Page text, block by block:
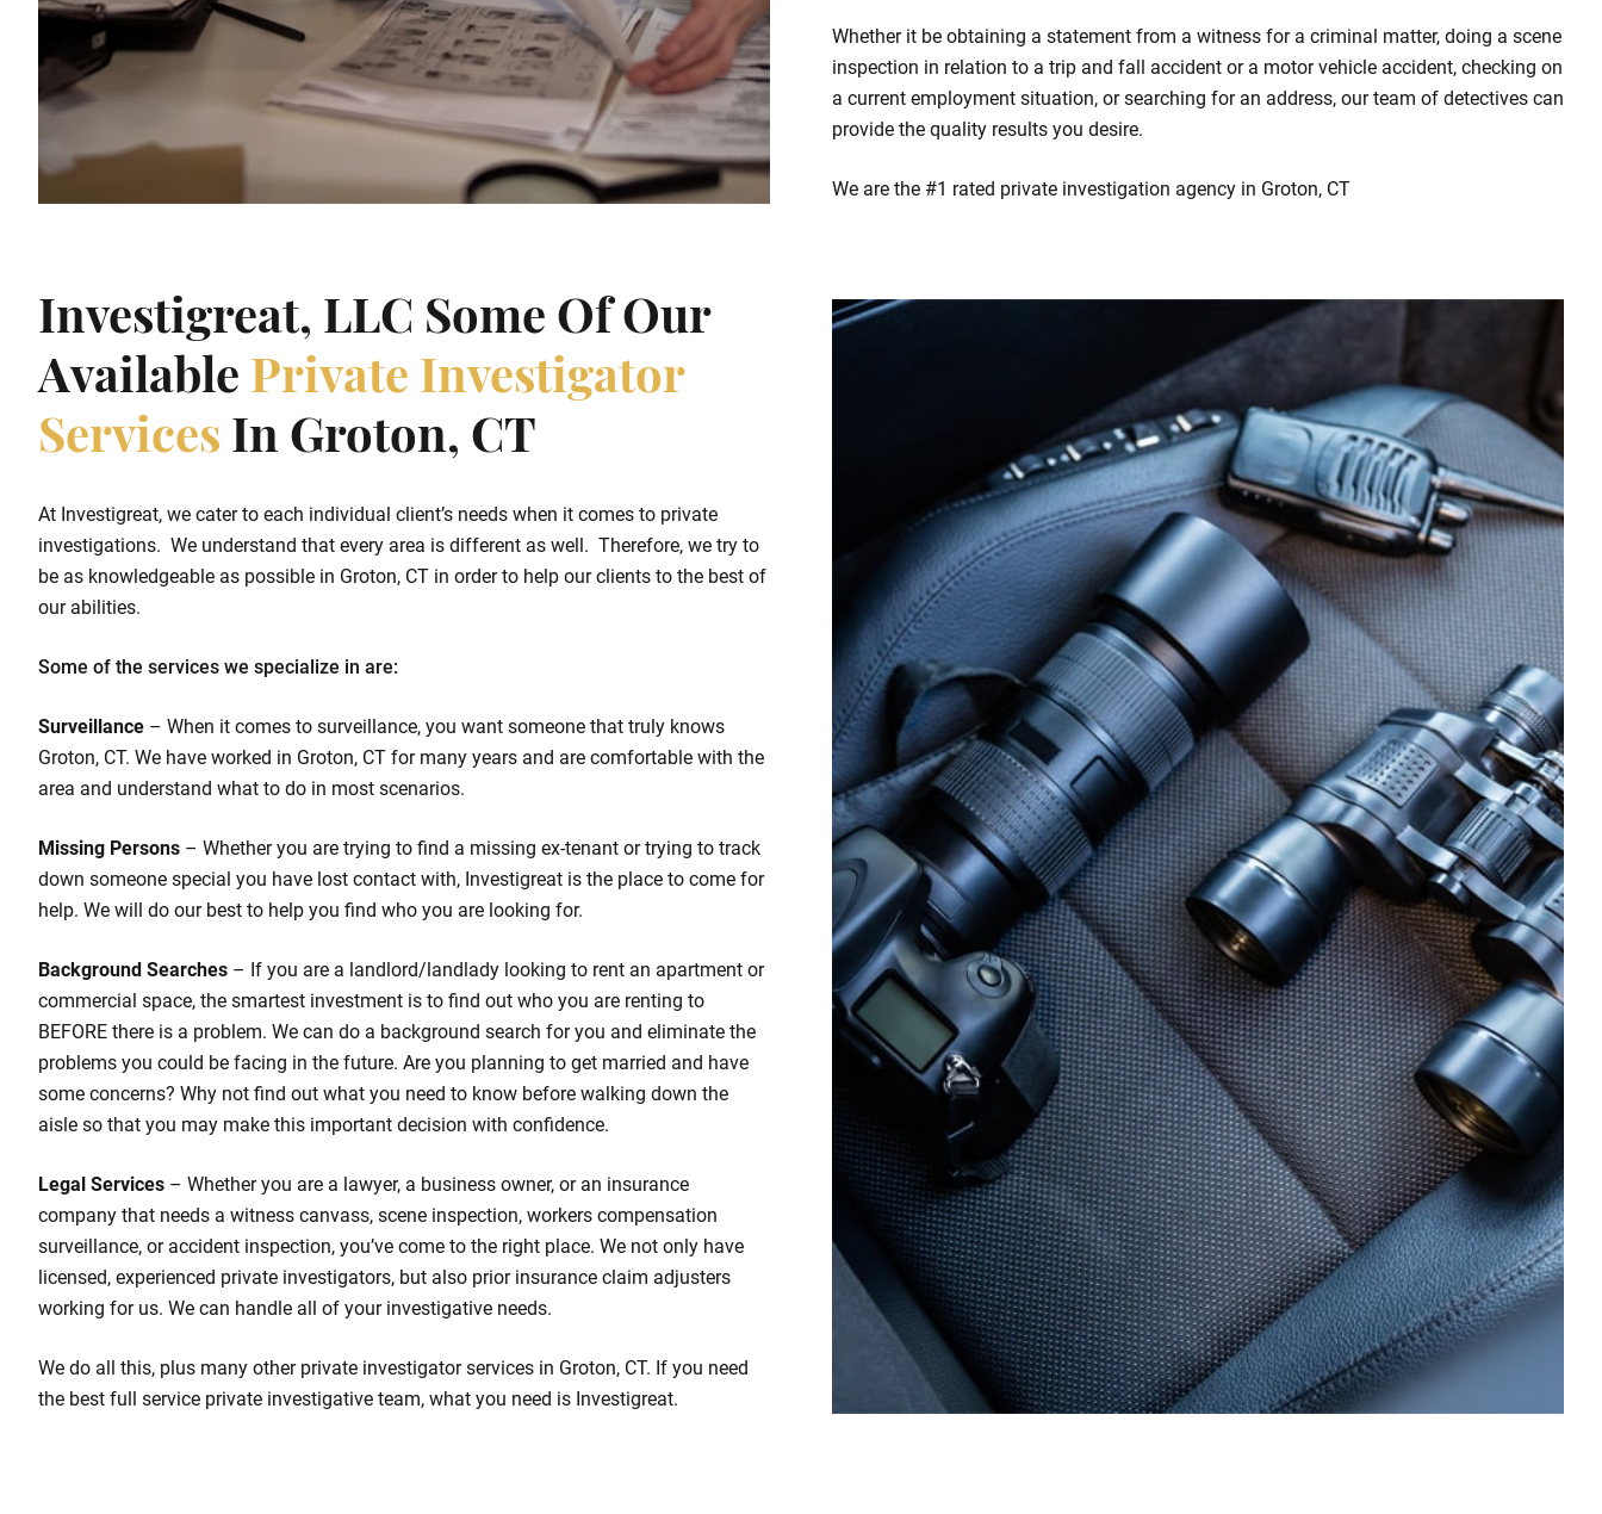
Whether it be obtaining a statement from a witness for a criminal matter, doing a scene
inspection in relation to a trip and fall accident or a motor vehicle accident, checking on
a current employment situation, or searching for an address, our team of detectives can
provide the quality results you desire.
We are the #1 rated private investigation agency in Groton, CT
Investigreat, LLC Some Of Our
Available Private Investigator
Services In Groton, CT
At Investigreat, we cater to each individual client’s needs when it comes to private
investigations. We understand that every area is different as well. Therefore, we try to
be as knowledgeable as possible in Groton, CT in order to help our clients to the best of
our abilities.
Some of the services we specialize in are:
Surveillance – When it comes to surveillance, you want someone that truly knows
Groton, CT. We have worked in Groton, CT for many years and are comfortable with the
area and understand what to do in most scenarios.
Missing Persons – Whether you are trying to find a missing ex-tenant or trying to track
down someone special you have lost contact with, Investigreat is the place to come for
help. We will do our best to help you find who you are looking for.
Background Searches – If you are a landlord/landlady looking to rent an apartment or
commercial space, the smartest investment is to find out who you are renting to
BEFORE there is a problem. We can do a background search for you and eliminate the
problems you could be facing in the future. Are you planning to get married and have
some concerns? Why not find out what you need to know before walking down the
aisle so that you may make this important decision with confidence.
Legal Services – Whether you are a lawyer, a business owner, or an insurance
company that needs a witness canvass, scene inspection, workers compensation
surveillance, or accident inspection, you’ve come to the right place. We not only have
licensed, experienced private investigators, but also prior insurance claim adjusters
working for us. We can handle all of your investigative needs.
We do all this, plus many other private investigator services in Groton, CT. If you need
the best full service private investigative team, what you need is Investigreat.